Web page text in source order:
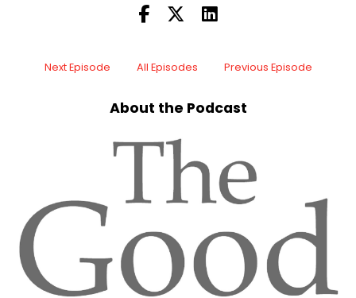
Next Episode All Episodes Previous Episode
About the Podcast